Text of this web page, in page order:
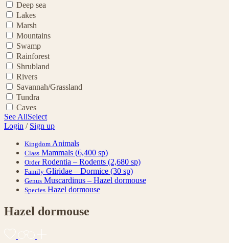
Deep sea
Lakes
Marsh
Mountains
Swamp
Rainforest
Shrubland
Rivers
Savannah/Grassland
Tundra
Caves
See AllSelect
Login / Sign up
Kingdom Animals
Class Mammals (6,400 sp)
Order Rodentia – Rodents (2,680 sp)
Family Gliridae – Dormice (30 sp)
Genus Muscardinus – Hazel dormouse
Species Hazel dormouse
Hazel dormouse